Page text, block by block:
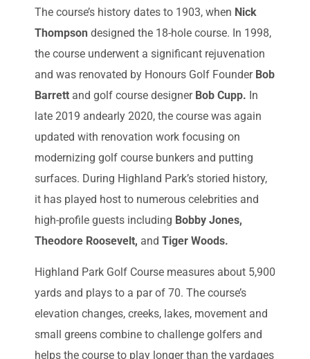
The course’s history dates to 1903, when Nick
Thompson designed the 18-hole course. In 1998,
the course underwent a significant rejuvenation
and was renovated by Honours Golf Founder Bob
Barrett and golf course designer Bob Cupp. In
late 2019 andearly 2020, the course was again
updated with renovation work focusing on
modernizing golf course bunkers and putting
surfaces. During Highland Park’s storied history,
it has played host to numerous celebrities and
high-profile guests including Bobby Jones,
Theodore Roosevelt, and Tiger Woods.
Highland Park Golf Course measures about 5,900
yards and plays to a par of 70. The course’s
elevation changes, creeks, lakes, movement and
small greens combine to challenge golfers and
helps the course to play longer than the yardages